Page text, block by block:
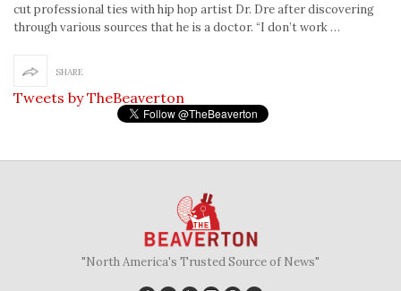
cut professional ties with hip hop artist Dr. Dre after discovering
through various sources that he is a doctor. “I don’t work …
SHARE
Tweets by TheBeaverton
"North America's Trusted Source of News"